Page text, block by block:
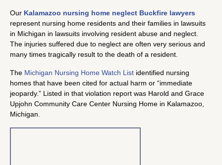
Our Kalamazoo nursing home neglect Buckfire lawyers
represent nursing home residents and their families in lawsuits
in Michigan in lawsuits involving resident abuse and neglect.
The injuries suffered due to neglect are often very serious and
many times tragically result to the death of a resident.
The Michigan Nursing Home Watch List identified nursing
homes that have been cited for actual harm or “immediate
jeopardy.” Listed in that violation report was Harold and Grace
Upjohn Community Care Center Nursing Home in Kalamazoo,
Michigan.